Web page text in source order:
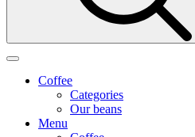
Coffee
Categories
Our beans
Menu